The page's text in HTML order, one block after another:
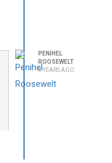
PENIHEL
ROOSEWELT
8 YEARS AGO